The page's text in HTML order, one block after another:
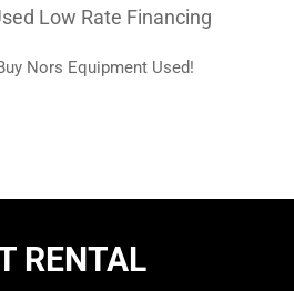
Low Rate Financing
Nors Equipment Used!
RENTAL